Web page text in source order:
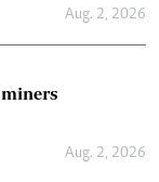
Aug. 2, 2026
Aug. 2, 2026